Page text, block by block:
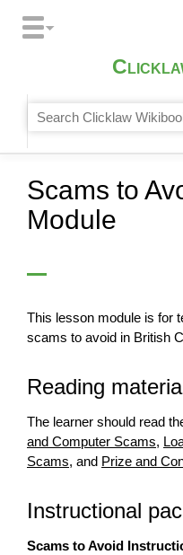
Scams to
Module
This lesson module is for
scams to avoid in British
Reading
The learner should read
and Computer Scams,
Scams, and Prize and
Instructional
Scams to Avoid